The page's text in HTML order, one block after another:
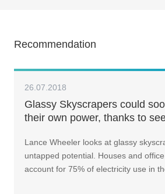
Recommendation
26.07.2018
Glassy Skyscrapers could
their own power, thanks to
Lance Wheeler looks at glassy
untapped potential. Houses and
account for 75% of electricity use in